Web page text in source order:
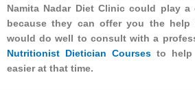
Namita Nadar Diet Clinic could play
because they can offer you the help
would do well to consult with a
Nutritionist Dietician Courses to help
easier at that time.